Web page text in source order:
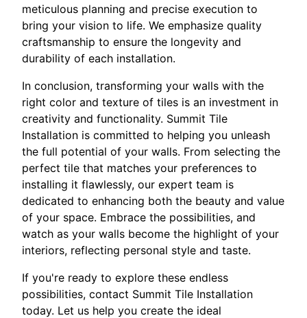
meticulous planning and precise execution to
bring your vision to life. We emphasize quality
craftsmanship to ensure the longevity and
durability of each installation.
In conclusion, transforming your walls with the
right color and texture of tiles is an investment in
creativity and functionality. Summit Tile
Installation is committed to helping you unleash
the full potential of your walls. From selecting the
perfect tile that matches your preferences to
installing it flawlessly, our expert team is
dedicated to enhancing both the beauty and value
of your space. Embrace the possibilities, and
watch as your walls become the highlight of your
interiors, reflecting personal style and taste.
If you're ready to explore these endless
possibilities, contact Summit Tile Installation
today. Let us help you create the ideal